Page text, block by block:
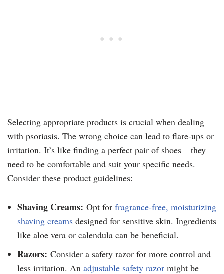
Selecting appropriate products is crucial when dealing
with psoriasis. The wrong choice can lead to flare-ups or
irritation. It’s like finding a perfect pair of shoes – they
need to be comfortable and suit your specific needs.
Consider these product guidelines:
Shaving Creams: Opt for fragrance-free, moisturizing
shaving creams designed for sensitive skin. Ingredients
like aloe vera or calendula can be beneficial.
Razors: Consider a safety razor for more control and
less irritation. An adjustable safety razor might be